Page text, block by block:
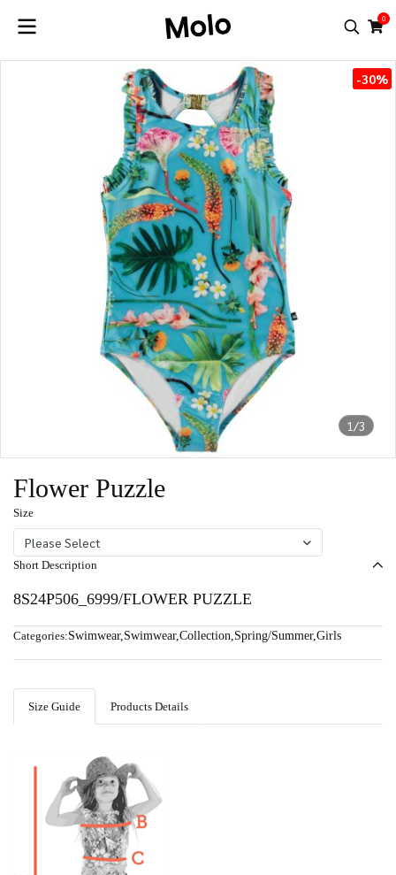
0
1/3
-30%
Flower Puzzle
Size
Please Select
Short Description
8S24P506_6999/FLOWER PUZZLE
Categories:Swimwear,Swimwear,Collection,Spring/Summer,Girls
Size Guide Products Details